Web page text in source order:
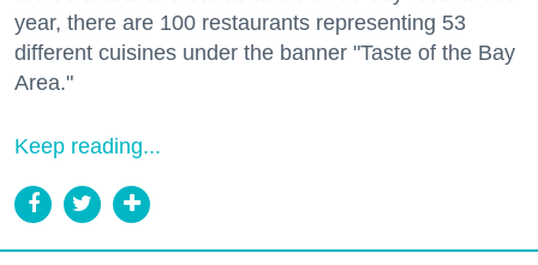
year, there are 100 restaurants representing 53
different cuisines under the banner "Taste of the Bay
Area."
Keep reading...